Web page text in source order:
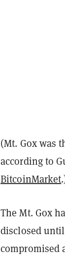
(Mt. Gox was
according to
BitcoinMarket
The Mt. Gox
disclosed
compromised